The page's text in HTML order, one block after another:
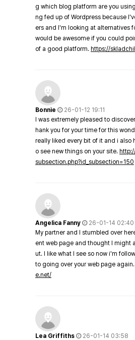
g which blog platform are you
ng fed up of Wordpress because
ers and I'm looking at alternatives
would be awesome if you could
of a good platform. https://
Bonnie
26-01-12 19:11
I was extremely pleased to
hank you for your time for this
really liked every bit of it and i also
o see new things on your site.
subsection.php?id_subsection=150
Angelica Fanny
26-01-14 02:40
My partner and I stumbled over
ent web page and thought I might
ut. I like what I see so now i'm
to going over your web page again.
e.net/
Lea Griffiths
26-01-14 03:58